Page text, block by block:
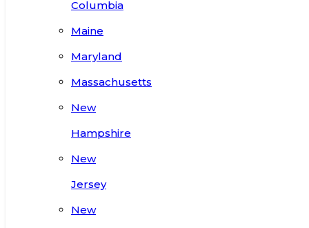
Columbia
Maine
Maryland
Massachusetts
New
Hampshire
New
Jersey
New